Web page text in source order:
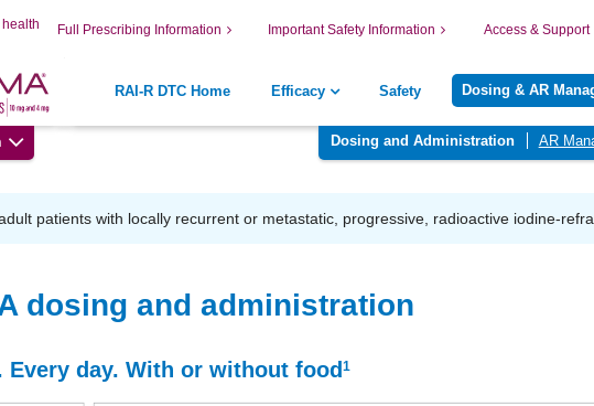
Full Prescribing Information Important Safety Information Access & Support
RAI-R DTC Home Efficacy Safety Dosing & AR
Dosing and Administration AR
patients with locally recurrent or metastatic, progressive, radioactive iodine-
dosing and administration
Every day. With or without food 1